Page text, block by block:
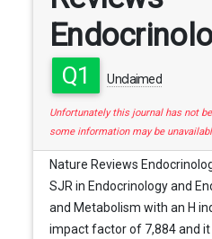
Q1 Unclaimed
Unfortunately this journal has not
some information may be
Nature Reviews
SJR in Endocrinology and
and Metabolism with an H
impact factor of 7,884 and